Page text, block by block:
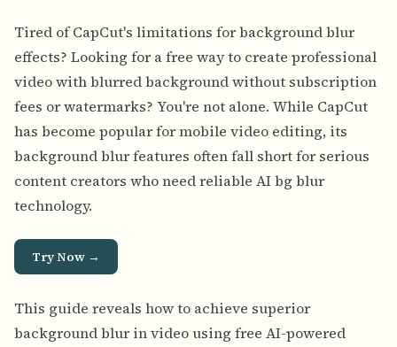
Tired of CapCut's limitations for background blur
effects? Looking for a free way to create professional
video with blurred background without subscription
fees or watermarks? You're not alone. While CapCut
has become popular for mobile video editing, its
background blur features often fall short for serious
content creators who need reliable AI bg blur
technology.
Try Now →
This guide reveals how to achieve superior
background blur in video using free AI-powered